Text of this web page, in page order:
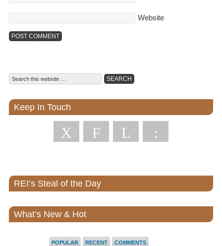
Website
Keep In Touch
X F L :
REI’s Steal of the Day
What’s New & Hot
POPULAR RECENT COMMENTS